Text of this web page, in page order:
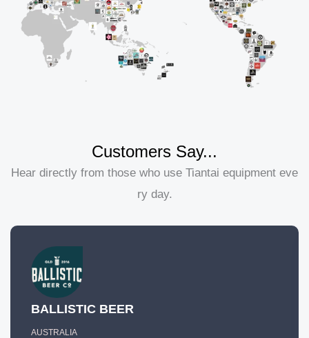
Customers Say...
Hear directly from those who use Tiantai equipment eve
ry day.
BALLISTIC BEER
AUSTRALIA